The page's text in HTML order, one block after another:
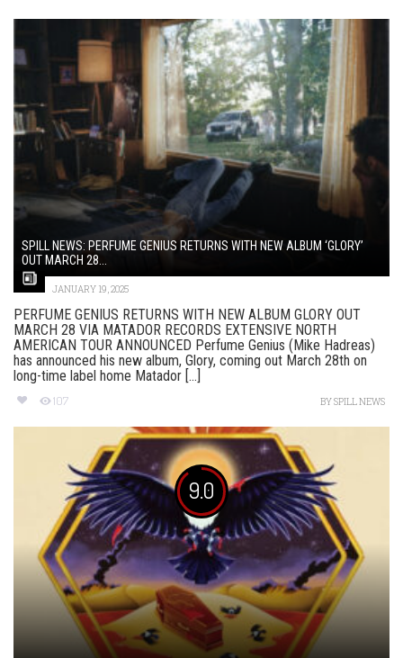
SPILL NEWS: PERFUME GENIUS RETURNS WITH NEW ALBUM ‘GLORY’
OUT MARCH 28...
JANUARY 19, 2025
PERFUME GENIUS RETURNS WITH NEW ALBUM GLORY OUT
MARCH 28 VIA MATADOR RECORDS EXTENSIVE NORTH
AMERICAN TOUR ANNOUNCED Perfume Genius (Mike Hadreas)
has announced his new album, Glory, coming out March 28th on
long-time label home Matador [...]
107 BYSPILL NEWS
9.0